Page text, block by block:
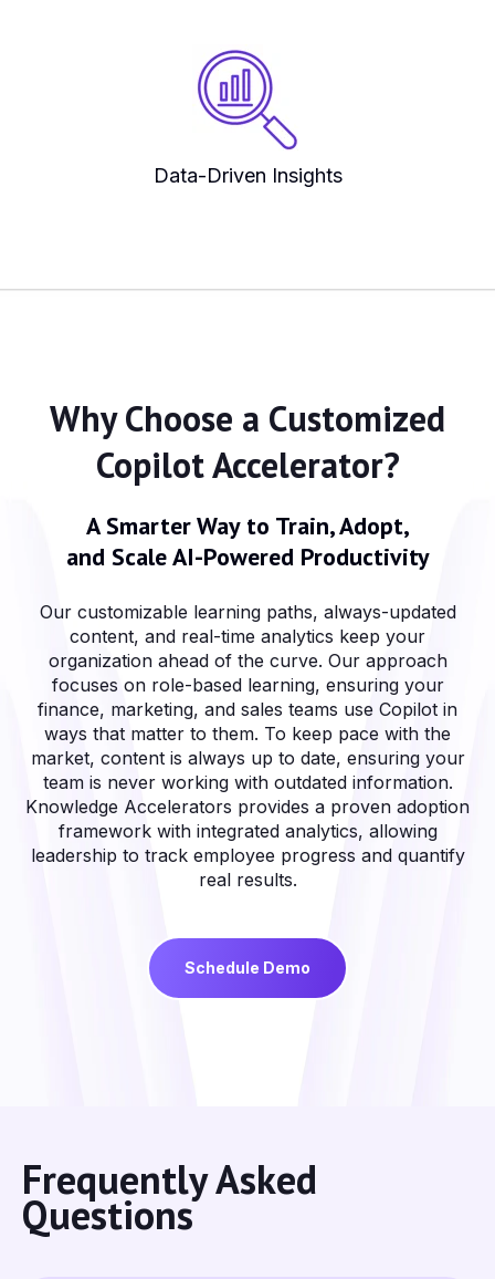
Data-Driven Insights
Why Choose a Customized
Copilot Accelerator?
A Smarter Way to Train, Adopt,
and Scale AI-Powered Productivity
Our customizable learning paths, always-updated
content, and real-time analytics keep your
organization ahead of the curve. Our approach
focuses on role-based learning, ensuring your
finance, marketing, and sales teams use Copilot in
ways that matter to them. To keep pace with the
market, content is always up to date, ensuring your
team is never working with outdated information.
Knowledge Accelerators provides a proven adoption
framework with integrated analytics, allowing
leadership to track employee progress and quantify
real results.
Schedule Demo
Frequently Asked
Questions